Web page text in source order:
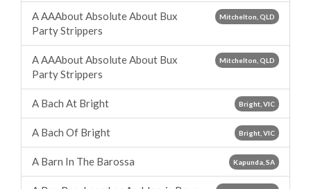
Mitchelton, QLD
A AAAbout Absolute About Bux
Party Strippers
Mitchelton, QLD
A AAAbout Absolute About Bux
Party Strippers
Bright, VIC
A Bach At Bright
Bright, VIC
A Bach Of Bright
Kapunda, SA
A Barn In The Barossa